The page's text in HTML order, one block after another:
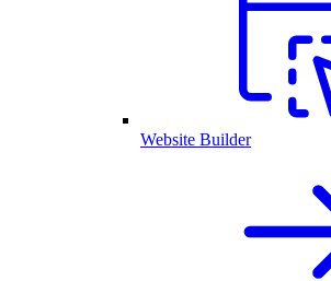
Website Builder